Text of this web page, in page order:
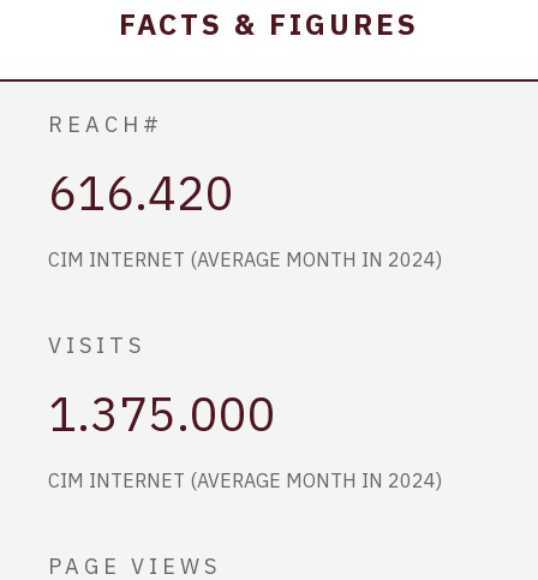
FACTS & FIGURES
REACH#
616.420
CIM INTERNET (AVERAGE MONTH IN 2024)
VISITS
1.375.000
CIM INTERNET (AVERAGE MONTH IN 2024)
PAGE VIEWS